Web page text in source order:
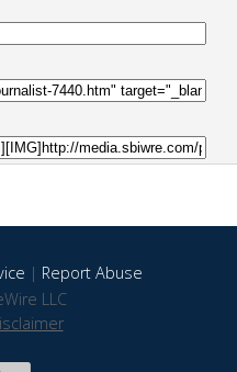
| Report Abuse
LLC